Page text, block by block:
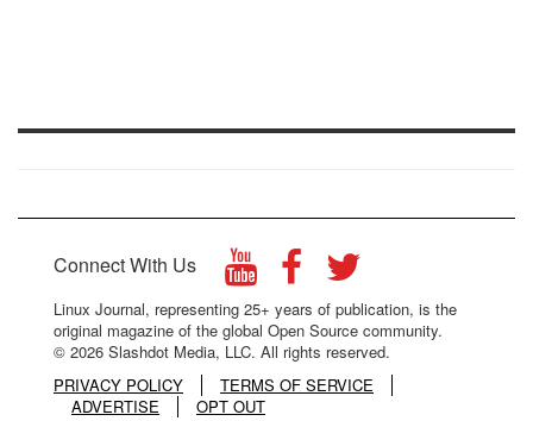
Connect With Us
Linux Journal, representing 25+ years of publication, is the
original magazine of the global Open Source community.
© 2026 Slashdot Media, LLC. All rights reserved.
PRIVACY POLICY
TERMS OF SERVICE
ADVERTISE
OPT OUT